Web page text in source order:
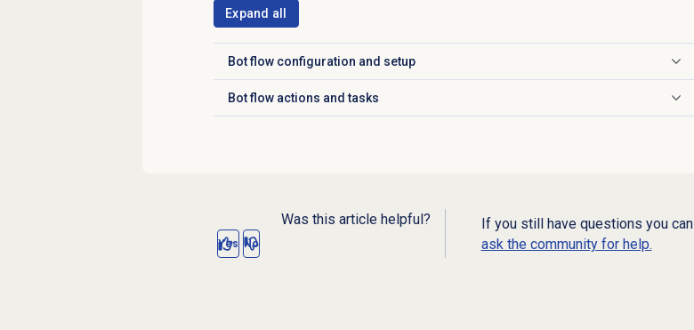
Expand all
Bot flow configuration and setup
Click to expand
Bot flow actions and tasks
Click to expand
Was this article helpful?
Yes No
If you still have questions you can
ask the community for help.